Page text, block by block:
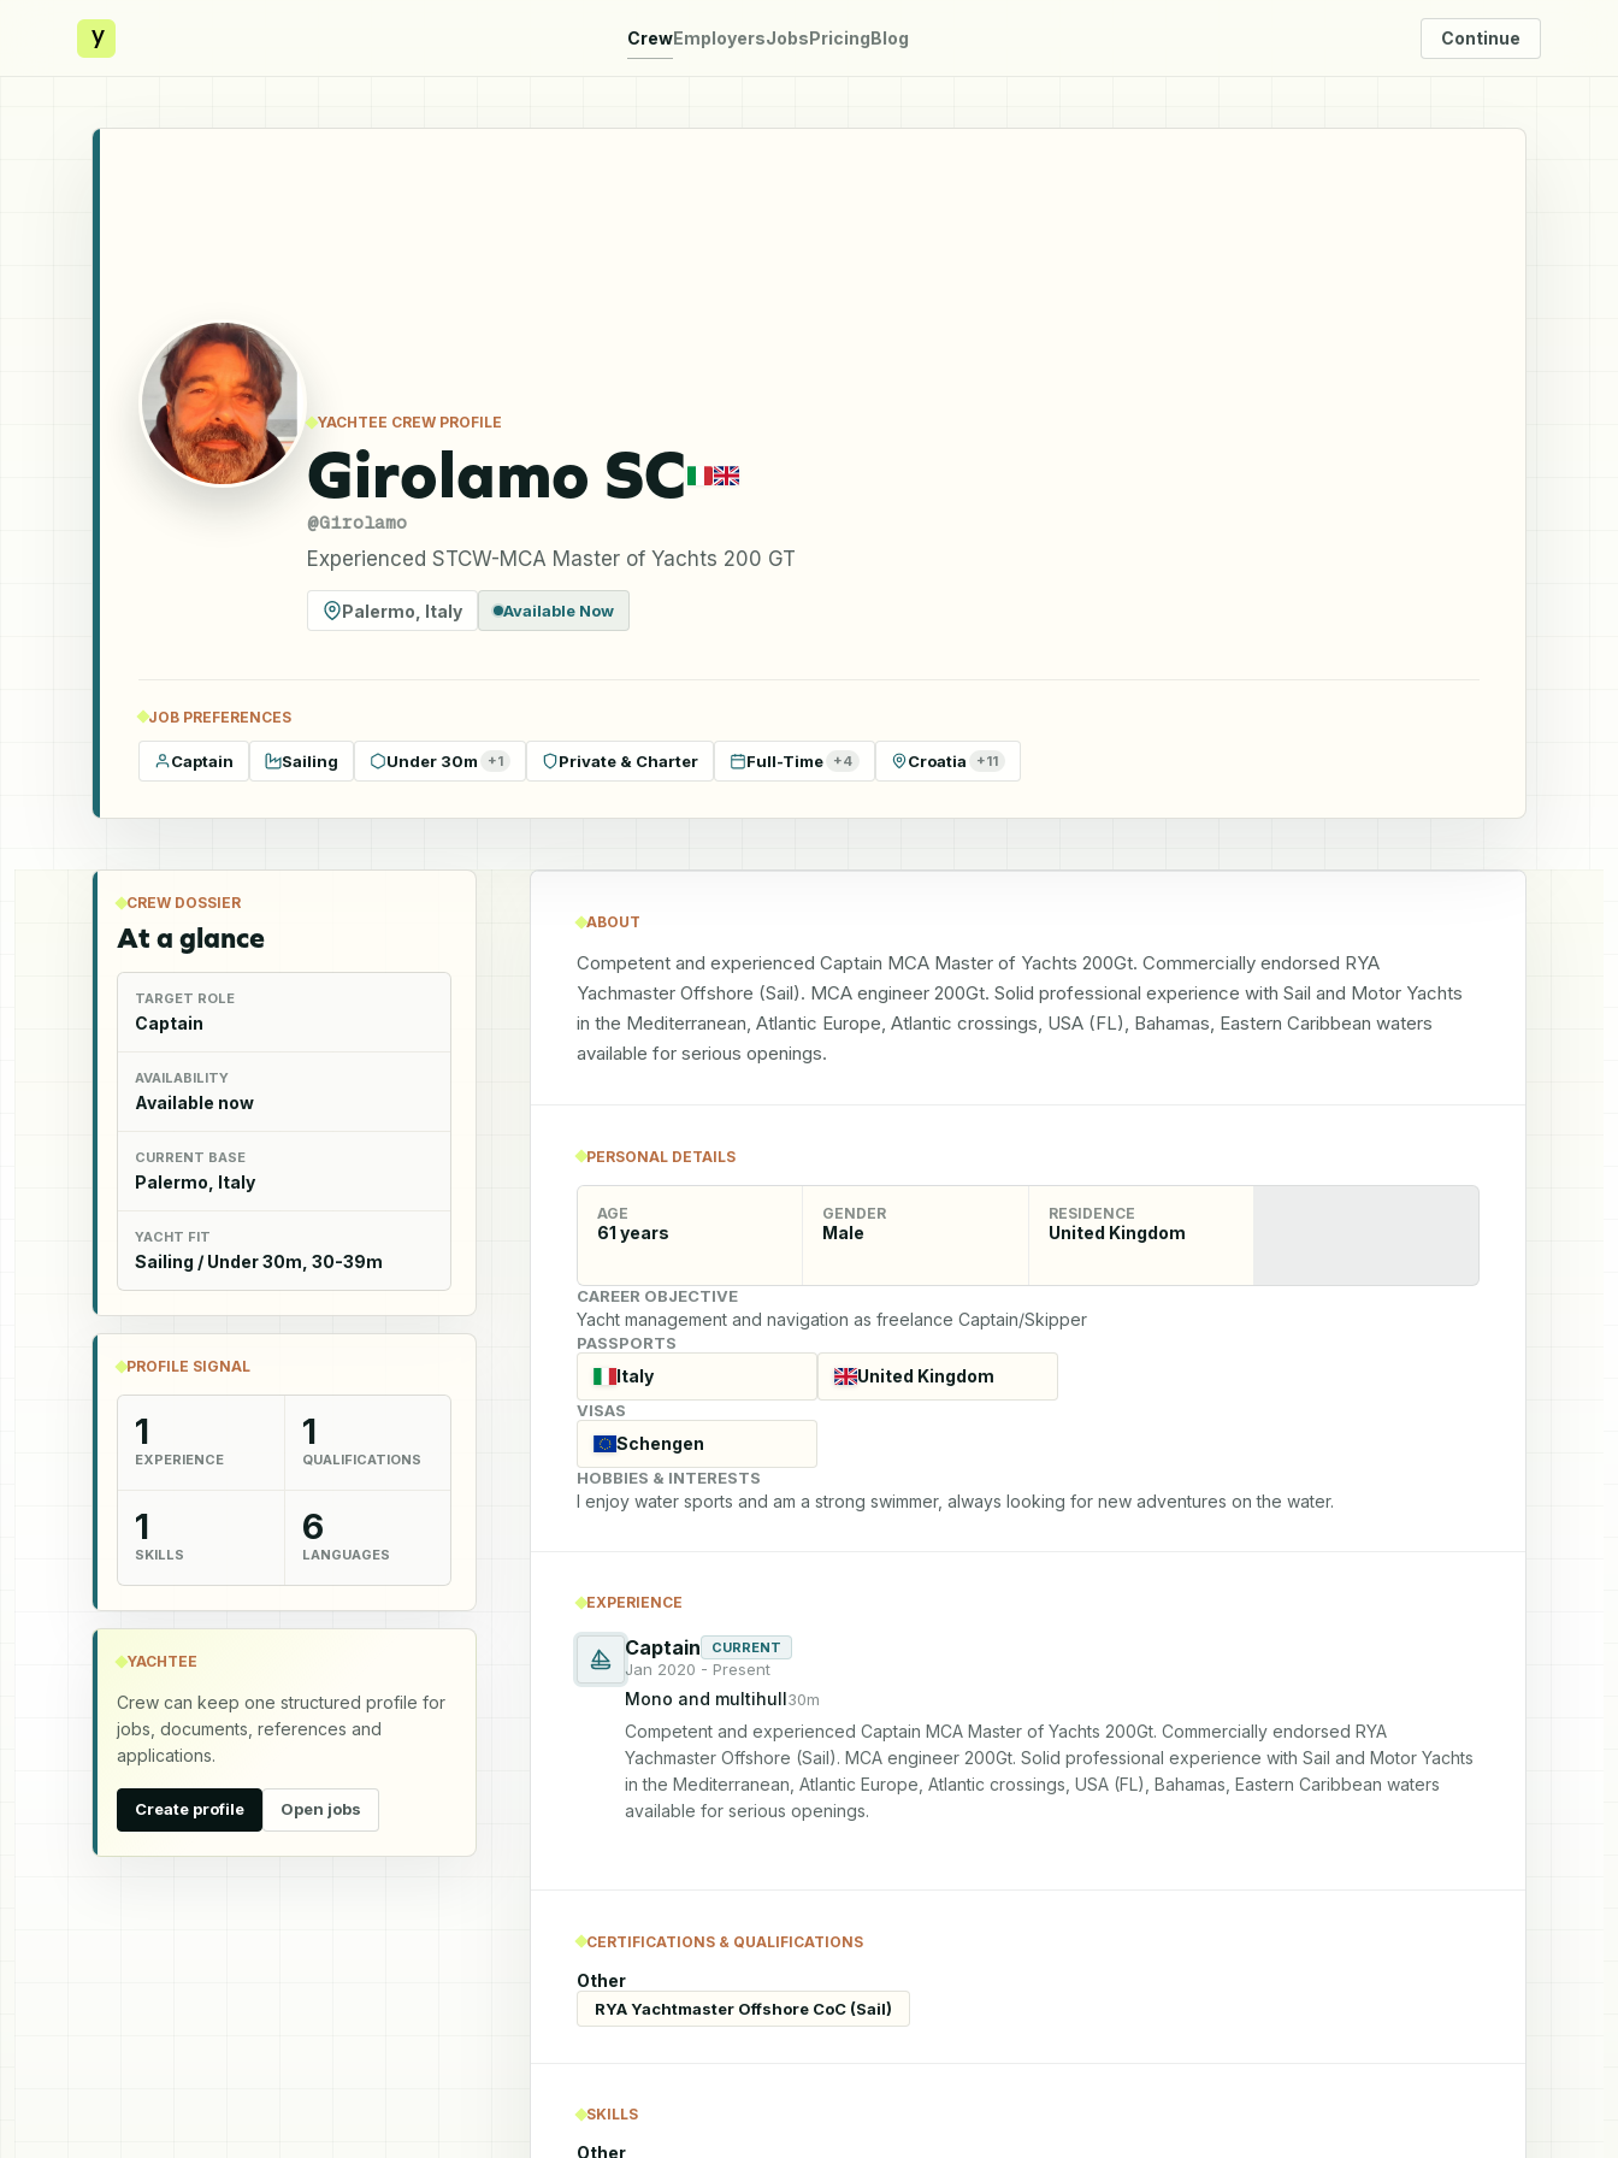
y CrewEmployersJobsPricingBlog Continue
YACHTEE CREW PROFILE
Girolamo SC
@Girolamo
Experienced STCW-MCA Master of Yachts 200 GT
Palermo Italy Available Now
JOB PREFERENCES
Captain Sailing Under 30m +1 Private & Charter Full-Time +4 Croatia +11
CREW DOSSIER
At a glance
TARGET ROLE
Captain
AVAILABILITY
Available now
CURRENT BASE
Palermo, Italy
YACHT FIT
Sailing / Under 30m, 30-39m
PROFILE SIGNAL
1
EXPERIENCE
1
QUALIFICATIONS
1
SKILLS
6
LANGUAGES
YACHTEE
Crew can keep one structured profile for
jobs, documents, references and
applications.
Create profile Open jobs
ABOUT
Competent and experienced Captain MCA Master of Yachts 200Gt. Commercially endorsed RYA
Yachmaster Offshore (Sail). MCA engineer 200Gt. Solid professional experience with Sail and Motor Yachts
in the Mediterranean, Atlantic Europe, Atlantic crossings, USA (FL), Bahamas, Eastern Caribbean waters
available for serious openings.
PERSONAL DETAILS
AGE
61 years
GENDER
Male
RESIDENCE
United Kingdom
CAREER OBJECTIVE
Yacht management and navigation as freelance Captain/Skipper
PASSPORTS
Italy United Kingdom
VISAS
Schengen
HOBBIES & INTERESTS
I enjoy water sports and am a strong swimmer, always looking for new adventures on the water.
EXPERIENCE
Captain CURRENT
Jan 2020 - Present
Mono and multihull30m
Competent and experienced Captain MCA Master of Yachts 200Gt. Commercially endorsed RYA
Yachmaster Offshore (Sail). MCA engineer 200Gt. Solid professional experience with Sail and Motor Yachts
in the Mediterranean, Atlantic Europe, Atlantic crossings, USA (FL), Bahamas, Eastern Caribbean waters
available for serious openings.
CERTIFICATIONS & QUALIFICATIONS
Other
RYA Yachtmaster Offshore CoC (Sail)
SKILLS
Other